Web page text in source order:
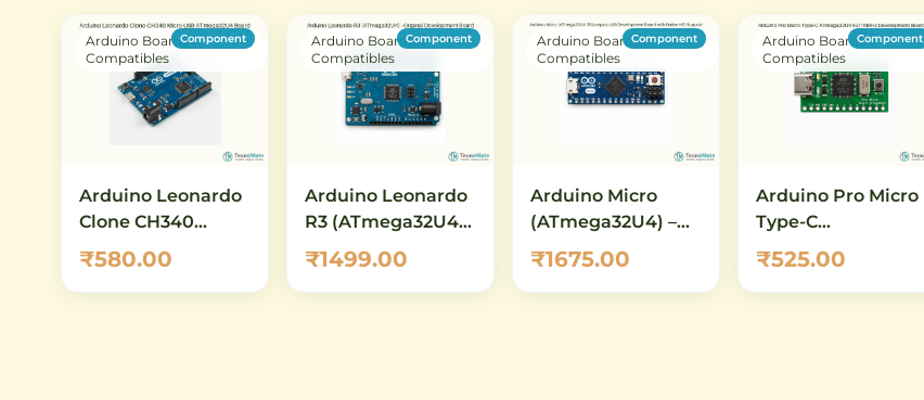
Arduino Boards &
Compatibles
Component
Arduino Leonardo
Clone CH340
Micro-USB
ATmega32U4
Board
₹580.00
Arduino Boards &
Compatibles
Component
Arduino Leonardo
R3 (ATmega32U4) -
Original
Development
Board
₹1499.00
Arduino Boards &
Compatibles
Component
Arduino Micro
(ATmega32U4) –
Compact USB
Development
Board with Native
₹1675.00
Arduino Boards &
Compatibles
Component
Arduino Pro Micro
Type-C
ATmega32U4
5V/16MHz
Development
₹525.00